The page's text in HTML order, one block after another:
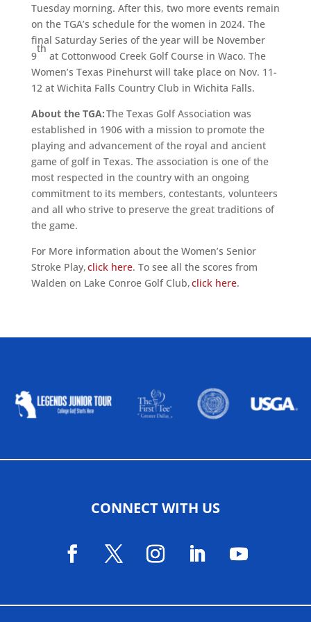
Tuesday morning. After this, two more events remain
on the TGA’s schedule for the women in 2024. The
final Saturday Series of the year will be November
9
th
at Cottonwood Creek Golf Course in Waco. The
Women’s Texas Pinehurst will take place on Nov. 11-
12 at Wichita Falls Country Club in Wichita Falls.
About the TGA:The Texas Golf Association was
established in 1906 with a mission to promote the
playing and advancement of the royal and ancient
game of golf in Texas. The association is one of the
most respected in the country with an ongoing
commitment to its members, contestants, volunteers
and all who strive to preserve the great traditions of
the game.
For More information about the Women’s Senior
Stroke Play,click here. To see all the scores from
Walden on Lake Conroe Golf Club,click here.
CONNECT WITH US